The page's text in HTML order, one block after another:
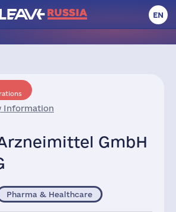
EN
Information
GmbH
Pharma & Healthcare